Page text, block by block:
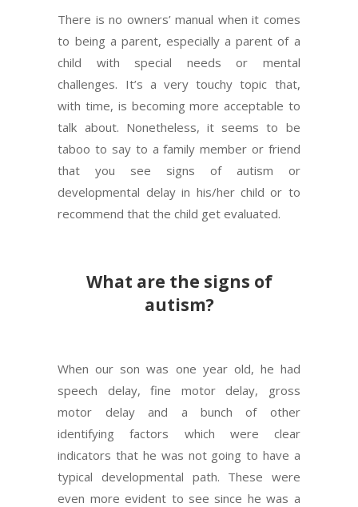
There is no owners’ manual when it comes
to being a parent, especially a parent of a
child with special needs or mental
challenges. It’s a very touchy topic that,
with time, is becoming more acceptable to
talk about. Nonetheless, it seems to be
taboo to say to a family member or friend
that you see signs of autism or
developmental delay in his/her child or to
recommend that the child get evaluated.
What are the signs of
autism?
When our son was one year old, he had
speech delay, fine motor delay, gross
motor delay and a bunch of other
identifying factors which were clear
indicators that he was not going to have a
typical developmental path. These were
even more evident to see since he was a